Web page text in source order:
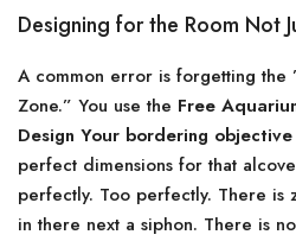
Designing for the Room Not
A common error is forgetting the
Zone.” You use the Free
Design Your bordering
perfect dimensions for that
perfectly. Too perfectly. There is
in there next a siphon. There is